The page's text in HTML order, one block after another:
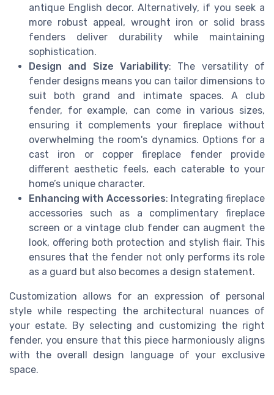
antique English decor. Alternatively, if you seek a
more robust appeal, wrought iron or solid brass
fenders deliver durability while maintaining
sophistication.
Design and Size Variability: The versatility of
fender designs means you can tailor dimensions to
suit both grand and intimate spaces. A club
fender, for example, can come in various sizes,
ensuring it complements your fireplace without
overwhelming the room's dynamics. Options for a
cast iron or copper fireplace fender provide
different aesthetic feels, each caterable to your
home’s unique character.
Enhancing with Accessories: Integrating fireplace
accessories such as a complimentary fireplace
screen or a vintage club fender can augment the
look, offering both protection and stylish flair. This
ensures that the fender not only performs its role
as a guard but also becomes a design statement.
Customization allows for an expression of personal
style while respecting the architectural nuances of
your estate. By selecting and customizing the right
fender, you ensure that this piece harmoniously aligns
with the overall design language of your exclusive
space.